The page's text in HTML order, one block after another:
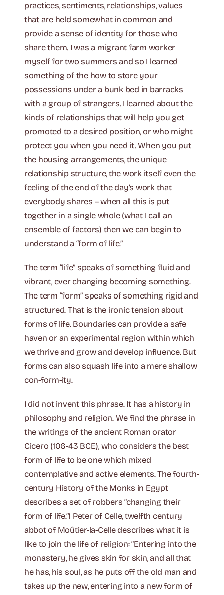
practices, sentiments, relationships, values
that are held somewhat in common and
provide a sense of identity for those who
share them. I was a migrant farm worker
myself for two summers and so I learned
something of the how to store your
possessions under a bunk bed in barracks
with a group of strangers. I learned about the
kinds of relationships that will help you get
promoted to a desired position, or who might
protect you when you need it. When you put
the housing arrangements, the unique
relationship structure, the work itself even the
feeling of the end of the day’s work that
everybody shares – when all this is put
together in a single whole (what I call an
ensemble of factors) then we can begin to
understand a “form of life.”
The term “life” speaks of something fluid and
vibrant, ever changing becoming something.
The term “form” speaks of something rigid and
structured. That is the ironic tension about
forms of life. Boundaries can provide a safe
haven or an experimental region within which
we thrive and grow and develop influence. But
forms can also squash life into a mere shallow
con-form-ity.
I did not invent this phrase. It has a history in
philosophy and religion. We find the phrase in
the writings of the ancient Roman orator
Cicero (106-43 BCE), who considers the best
form of life to be one which mixed
contemplative and active elements. The fourth-
century History of the Monks in Egypt
describes a set of robbers “changing their
form of life.”1 Peter of Celle, twelfth century
abbot of Moûtier-la-Celle describes what it is
like to join the life of religion: “Entering into the
monastery, he gives skin for skin, and all that
he has, his soul, as he puts off the old man and
takes up the new, entering into a new form of